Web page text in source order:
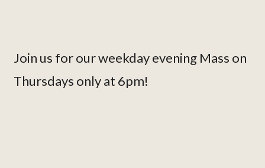
Join us for our weekday evening Mass on
Thursdays only at 6pm!